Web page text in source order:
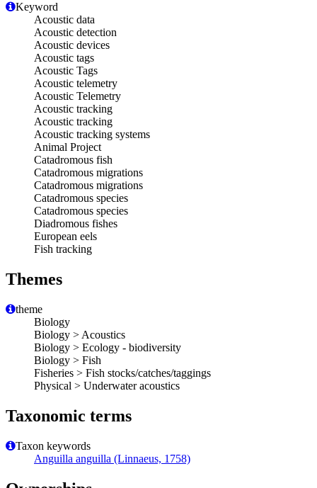
Keyword
Acoustic data
Acoustic detection
Acoustic devices
Acoustic tags
Acoustic Tags
Acoustic telemetry
Acoustic Telemetry
Acoustic tracking
Acoustic tracking
Acoustic tracking systems
Animal Project
Catadromous fish
Catadromous migrations
Catadromous migrations
Catadromous species
Catadromous species
Diadromous fishes
European eels
Fish tracking
Themes
theme
Biology
Biology > Acoustics
Biology > Ecology - biodiversity
Biology > Fish
Fisheries > Fish stocks/catches/taggings
Physical > Underwater acoustics
Taxonomic terms
Taxon keywords
Anguilla anguilla (Linnaeus, 1758)